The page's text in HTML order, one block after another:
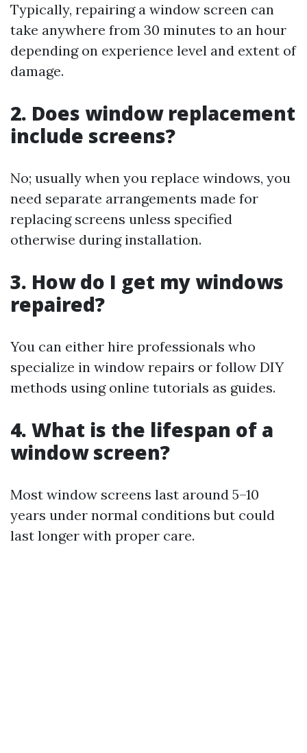
Typically, repairing a window screen can
take anywhere from 30 minutes to an hour
depending on experience level and extent of
damage.
2. Does window replacement
include screens?
No; usually when you replace windows, you
need separate arrangements made for
replacing screens unless specified
otherwise during installation.
3. How do I get my windows
repaired?
You can either hire professionals who
specialize in window repairs or follow DIY
methods using online tutorials as guides.
4. What is the lifespan of a
window screen?
Most window screens last around 5–10
years under normal conditions but could
last longer with proper care.